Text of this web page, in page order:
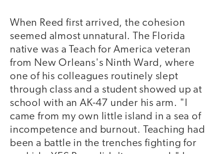
When Reed first arrived, the cohesion
seemed almost unnatural. The Florida
native was a Teach for America veteran
from New Orleans's Ninth Ward, where
one of his colleagues routinely slept
through class and a student showed up at
school with an AK-47 under his arm. "I
came from my own little island in a sea of
incompetence and burnout. Teaching had
been a battle in the trenches fighting for